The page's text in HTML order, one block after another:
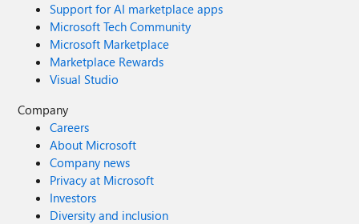
Support for AI marketplace apps
Microsoft Tech Community
Microsoft Marketplace
Marketplace Rewards
Visual Studio
Company
Careers
About Microsoft
Company news
Privacy at Microsoft
Investors
Diversity and inclusion